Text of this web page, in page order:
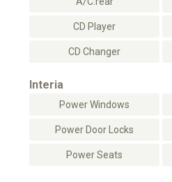
CD Player
CD Changer
Interia
Power Windows
Power Door Locks
Power Seats